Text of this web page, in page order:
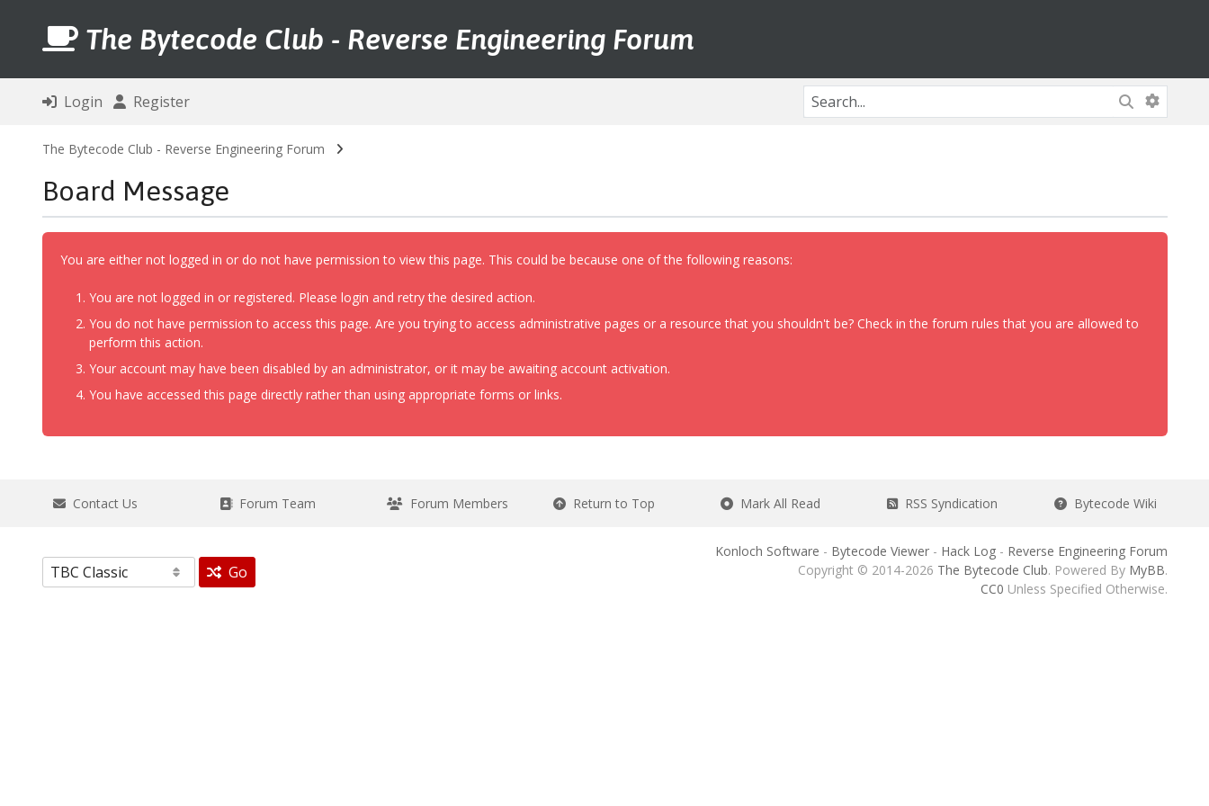
The Bytecode Club - Reverse Engineering Forum
Login Register
The Bytecode Club - Reverse Engineering Forum
Board Message
You are either not logged in or do not have permission to view this page. This could be because one of the following reasons:
You are not logged in or registered. Please login and retry the desired action.
You do not have permission to access this page. Are you trying to access administrative pages or a resource that you shouldn't be? Check in the forum rules that you are allowed to
perform this action.
Your account may have been disabled by an administrator, or it may be awaiting account activation.
You have accessed this page directly rather than using appropriate forms or links.
Contact Us Forum Team Forum Members Return to Top Mark All Read RSS Syndication Bytecode Wiki
Go
Konloch Software - Bytecode Viewer- Hack Log- Reverse Engineering Forum
Copyright © 2014-2026 The Bytecode Club. Powered By MyBB.
CC0 Unless Specified Otherwise.